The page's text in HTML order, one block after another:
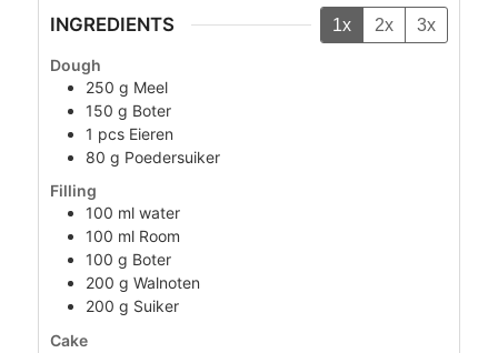
INGREDIENTS 1x 2x 3x
Dough
250 g Meel
150 g Boter
1 pcs Eieren
80 g Poedersuiker
Filling
100 ml water
100 ml Room
100 g Boter
200 g Walnoten
200 g Suiker
Cake